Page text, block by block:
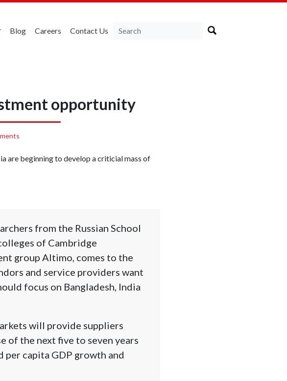
Blog Careers Contact Us
opportunity
are beginning to develop a criticial mass of
from the Russian School
of Cambridge
group Altimo, comes to the
and service providers want
focus on Bangladesh, India
will provide suppliers
of the next five to seven years
capita GDP growth and